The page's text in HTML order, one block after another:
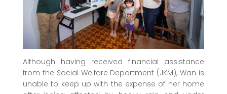
Although having received financial assistance
from the Social Welfare Department (JKM), Wan is
unable to keep up with the expense of her home